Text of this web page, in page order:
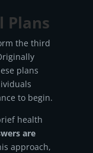
Plans
the third
plans
to begin.
health
are
approach,